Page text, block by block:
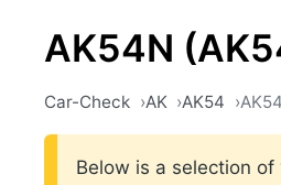
AK54N
Car-Check AK AK54
Below is a selection